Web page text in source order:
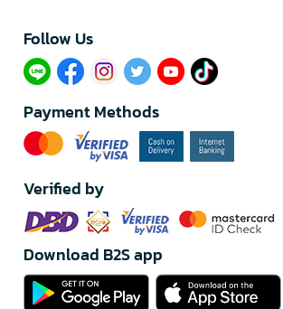
Follow Us​
Payment Methods
Verified by
Download B2S app